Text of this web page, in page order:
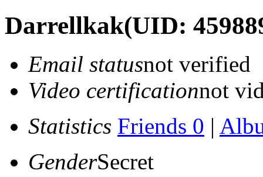
Darrellkak(UID:
Email statusnot verified
Video certificationnot
Statistics Friends 0 |
GenderSecret